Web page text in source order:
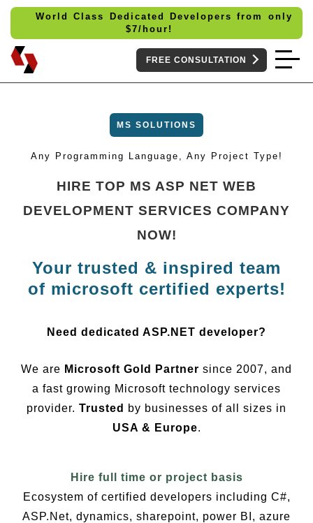
World Class Dedicated Developers from only
$7/hour!
FREE CONSULTATION
MS SOLUTIONS
Any Programming Language, Any Project Type!
HIRE TOP MS ASP NET WEB
DEVELOPMENT SERVICES COMPANY
NOW!
Your trusted & inspired team
of microsoft certified experts!
Need dedicated ASP.NET developer?
We are Microsoft Gold Partner since 2007, and
a fast growing Microsoft technology services
provider. Trusted
by businesses of all sizes in
USA & Europe.
Hire full time or project basis
Ecosystem of certified developers including C#,
ASP.Net, dynamics, sharepoint, power BI, azure